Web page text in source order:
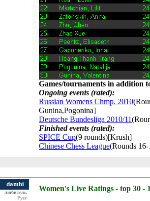
Games/tournaments in addition
Ongoing events (rated):
Russian Womens Chmp. 2010
Gunina,Pogonina]
Deutsche Bundesliga 2010/11
Finished events (rated):
SPICE Cup(9 rounds)[Krush]
Chinese Chess League(Rounds
dambi
любитель
Русе
Women's Live Ratings - top 30 -